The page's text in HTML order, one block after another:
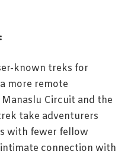
known treks for
more remote
Circuit and the
take adventurers
with fewer fellow
connection with